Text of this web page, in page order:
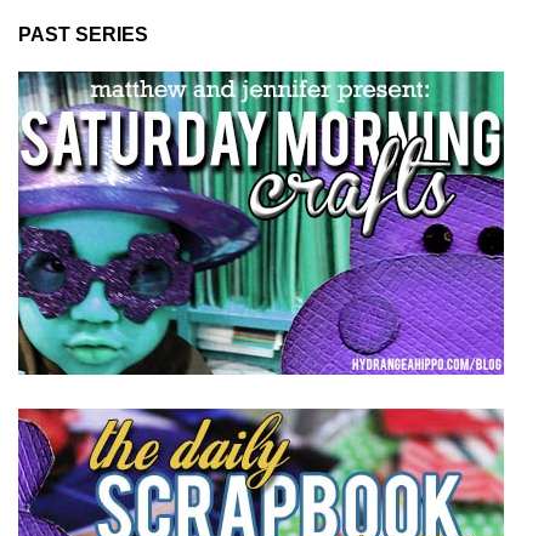
PAST SERIES